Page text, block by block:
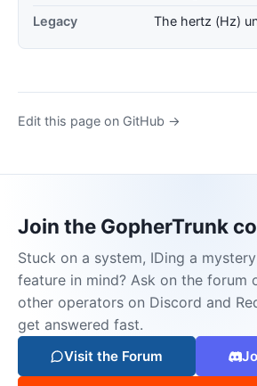
Legacy
The hertz (Hz)
Edit this page on GitHub →
Join the GopherTrunk
Stuck on a system, IDing a
feature in mind? Ask on the forum
other operators on Discord and
get answered fast.
Visit the Forum